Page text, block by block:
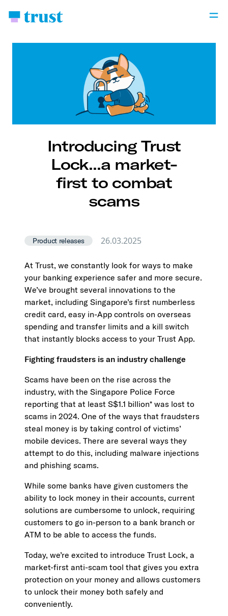
Introducing Trust
Lock...a market-
first to combat
scams
Product releases 26.03.2025
At Trust, we constantly look for ways to make
your banking experience safer and more secure.
We’ve brought several innovations to the
market, including Singapore’s first numberless
credit card, easy in-App controls on overseas
spending and transfer limits and a kill switch
that instantly blocks access to your Trust App.
Fighting fraudsters is an industry challenge
Scams have been on the rise across the
industry, with the Singapore Police Force
reporting that at least S$1.1 billion* was lost to
scams in 2024. One of the ways that fraudsters
steal money is by taking control of victims’
mobile devices. There are several ways they
attempt to do this, including malware injections
and phishing scams.
While some banks have given customers the
ability to lock money in their accounts, current
solutions are cumbersome to unlock, requiring
customers to go in-person to a bank branch or
ATM to be able to access the funds.
Today, we’re excited to introduce Trust Lock, a
market-first anti-scam tool that gives you extra
protection on your money and allows customers
to unlock their money both safely and
conveniently.